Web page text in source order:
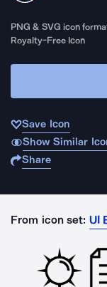
PNG & SVG icon
Royalty-Free Icon
Save Icon
Show Similar
Share
From icon set: UI